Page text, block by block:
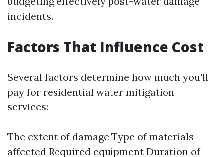
incidents.
Factors That Influence Cost
Several factors determine how much you'll
pay for residential water mitigation
services:
The extent of damage Type of materials
affected Required equipment Duration of